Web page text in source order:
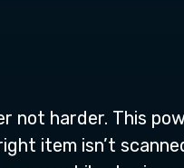
not harder. This
item isn’t